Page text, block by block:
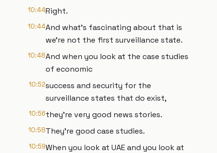
10:44Right.
10:44And what's fascinating about that is
we're not the first surveillance state.
10:48And when you look at the case studies
of economic
10:52success and security for the
surveillance states that do exist,
10:56they're very good news stories.
10:58They're good case studies.
10:59When you look at UAE and you look at